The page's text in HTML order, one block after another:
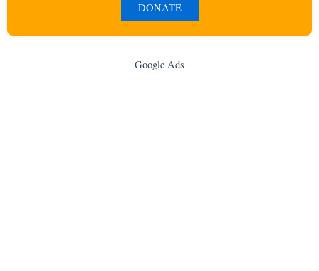
DONATE
Google Ads